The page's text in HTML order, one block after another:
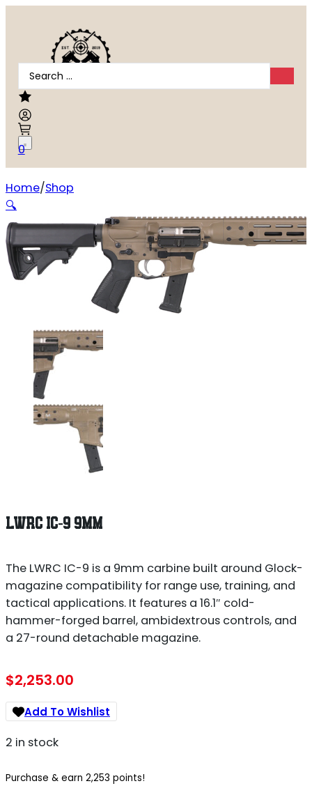
Search
...
0
LWRC IC-9 9MM
The LWRC IC-9 is a 9mm carbine built around Glock-
magazine compatibility for range use, training, and
tactical applications. It features a 16.1″ cold-
hammer-forged barrel, ambidextrous controls, and
a 27-round detachable magazine.
$2,253.00
Add To Wishlist
2 in stock
Purchase & earn 2,253 points!
Home Shop
LWRC IC-9 9mm
🔍